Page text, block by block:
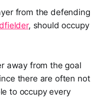
from the defending
, should occupy
away from the goal
there are often not
to occupy every